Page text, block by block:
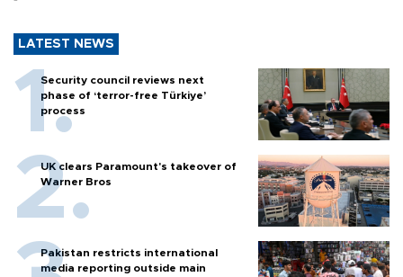
LATEST NEWS
Security council reviews next
phase of ‘terror-free Türkiye’
process
UK clears Paramount's takeover of
Warner Bros
Pakistan restricts international
media reporting outside main